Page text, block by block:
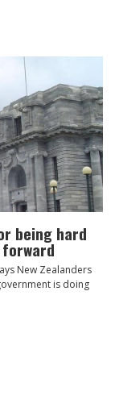
being hard
New Zealanders
is doing